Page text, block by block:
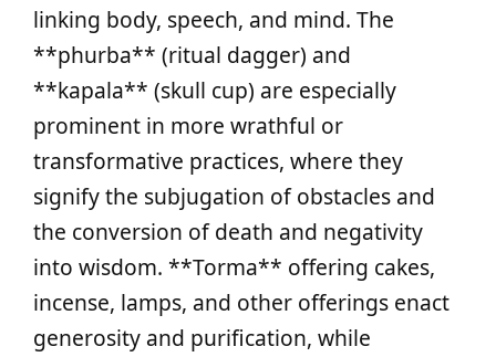
linking body, speech, and mind. The
**phurba** (ritual dagger) and
**kapala** (skull cup) are especially
prominent in more wrathful or
transformative practices, where they
signify the subjugation of obstacles and
the conversion of death and negativity
into wisdom. **Torma** offering cakes,
incense, lamps, and other offerings enact
generosity and purification, while